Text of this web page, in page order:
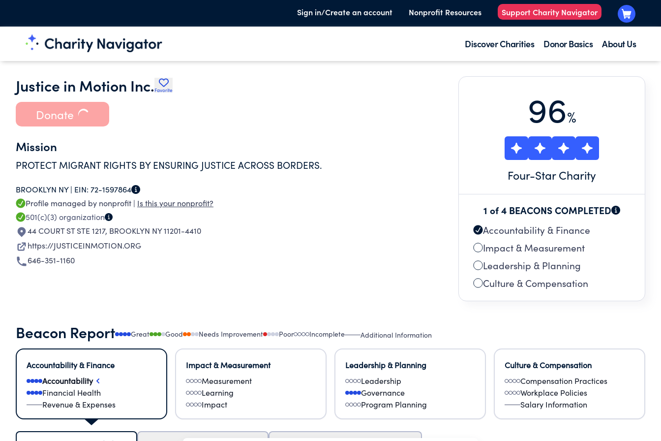
Sign in/Create an account Nonprofit Resources Support Charity Navigator
Discover Charities Donor Basics About Us
Justice in Motion Inc. Favorite
Donate
Mission
PROTECT MIGRANT RIGHTS BY ENSURING JUSTICE ACROSS BORDERS.
BROOKLYN NY | EIN: 72-1597864
Profile managed by nonprofit | Is this your nonprofit?
501(c)(3) organization
44 COURT ST STE 1217, BROOKLYN NY 11201-4410
https://JUSTICEINMOTION.ORG
646-351-1160
96%
Four-Star Charity
1 of 4 BEACONS COMPLETED
Accountability & Finance
Impact & Measurement
Leadership & Planning
Culture & Compensation
Beacon Report Great Good Needs Improvement Poor Incomplete Additional Information
Accountability & Finance
Accountability
Financial Health
Revenue & Expenses
Impact & Measurement
Measurement
Learning
Impact
Leadership & Planning
Leadership
Governance
Program Planning
Culture & Compensation
Compensation Practices
Workplace Policies
Salary Information